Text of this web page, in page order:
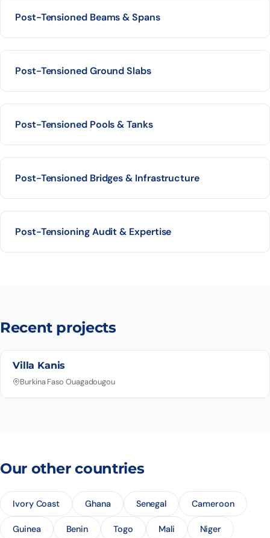
Post-Tensioned Beams & Spans
Post-Tensioned Ground Slabs
Post-Tensioned Pools & Tanks
Post-Tensioned Bridges & Infrastructure
Post-Tensioning Audit & Expertise
Recent projects
Villa Kanis
Burkina Faso Ouagadougou
Our other countries
Ivory Coast Ghana Senegal Cameroon
Guinea Benin Togo Mali Niger